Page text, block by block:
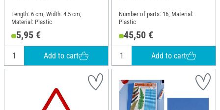
Length: 6 cm; Width: 4.5 cm;
Material: Plastic
5,95 €
Add to cart
Number of parts: 16; Material:
Plastic
45,50 €
Add to cart